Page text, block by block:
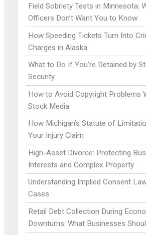
Field Sobriety Tests in Minnesota:
Officers Don’t Want You to Know
How Speeding Tickets Turn Into
Charges in Alaska
What to Do If You’re Detained by
Security
How to Avoid Copyright Problems
Stock Media
How Michigan’s Statute of
Your Injury Claim
High-Asset Divorce: Protecting
Interests and Complex Property
Understanding Implied Consent
Cases
Retail Debt Collection During
Downturns: What Businesses